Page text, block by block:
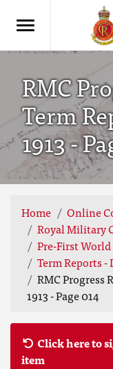
RMC
Term
1913 -
Home Online
Royal Military
Pre-First
Term Reports -
RMC Progress
1913 - Page 014
Click here to
item